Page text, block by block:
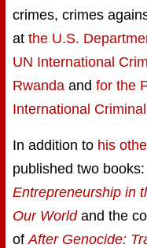
crimes, crimes
at the U.S.
UN International
Rwanda and for the
International
In addition to his
published two
Entrepreneurship in
Our Worldand the
of After Genocide: